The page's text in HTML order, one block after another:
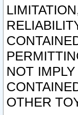
NOT
OTHER